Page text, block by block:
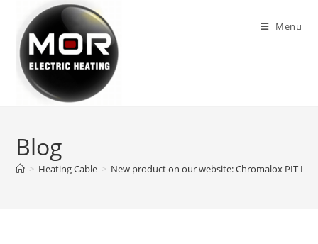
content
Menu
Blog
> Heating Cable > New product on our website: Chromalox PIT